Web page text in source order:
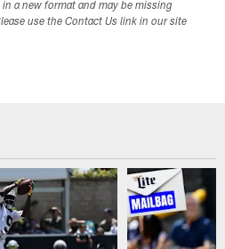
a new format and may be missing
use the Contact Us link in our site